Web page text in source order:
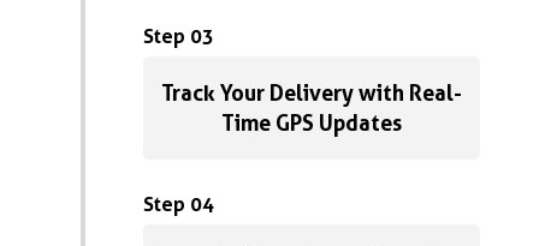
Step 03
Track Your Delivery with Real-
Time GPS Updates
Step 04